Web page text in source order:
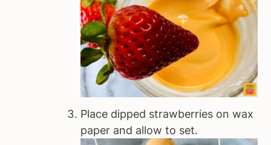
Place dipped strawberries on wax
paper and allow to set.